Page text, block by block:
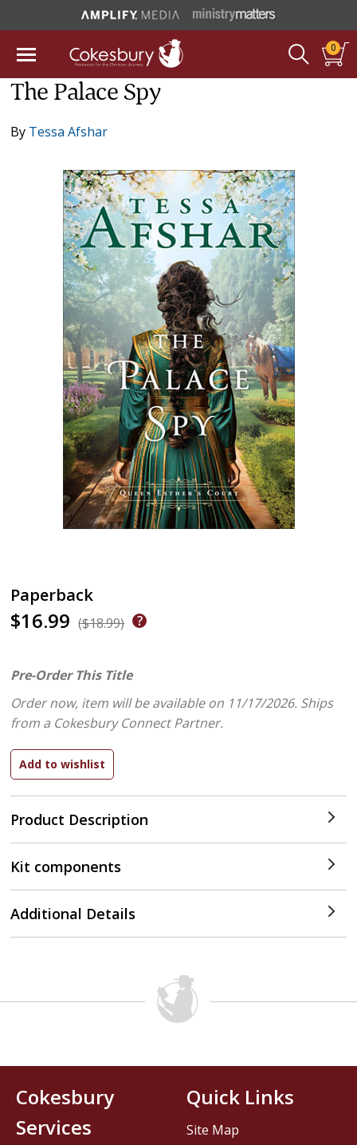
0
The Palace Spy
By Tessa Afshar
Paperback
$16.99 ($18.99)
Product Description
Pre-Order This Title
Order now, item will be available on 11/17/2026. Ships
from a Cokesbury Connect Partner.
Kit components
Additional Details
Cokesbury
Services
Quick Links
Site Map